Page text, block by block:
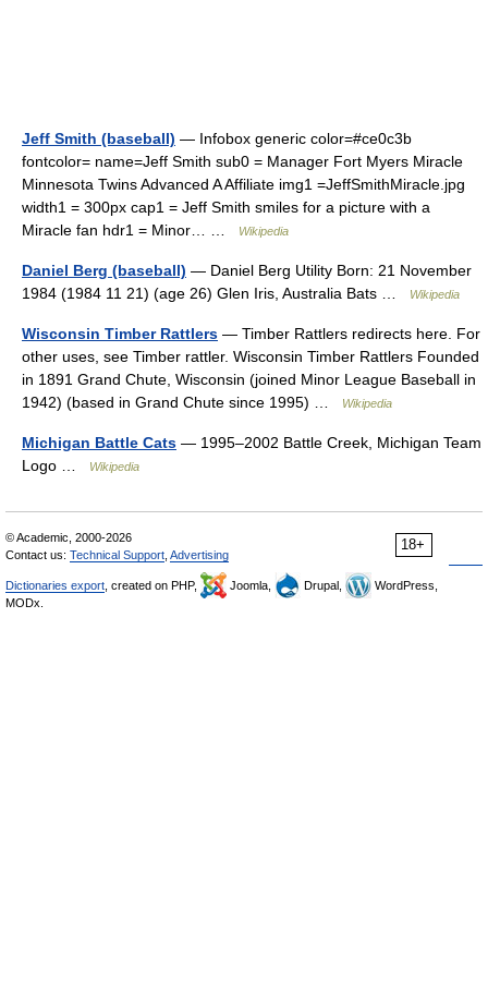
Jeff Smith (baseball) — Infobox generic color=#ce0c3b
fontcolor= name=Jeff Smith sub0 = Manager Fort Myers Miracle
Minnesota Twins Advanced A Affiliate img1 =JeffSmithMiracle.jpg
width1 = 300px cap1 = Jeff Smith smiles for a picture with a
Miracle fan hdr1 = Minor… …
Wikipedia
Daniel Berg (baseball) — Daniel Berg Utility Born: 21 November
1984 (1984 11 21) (age 26) Glen Iris, Australia Bats …
Wikipedia
Wisconsin Timber Rattlers — Timber Rattlers redirects here. For
other uses, see Timber rattler. Wisconsin Timber Rattlers Founded
in 1891 Grand Chute, Wisconsin (joined Minor League Baseball in
1942) (based in Grand Chute since 1995) …
Wikipedia
Michigan Battle Cats — 1995–2002 Battle Creek, Michigan Team
Logo …
Wikipedia
18+
© Academic, 2000-2026
Contact us: Technical Support Advertising
Dictionaries export , created on PHP, Joomla, Drupal,
WordPress,
MODx.